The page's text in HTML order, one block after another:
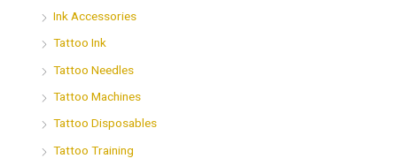
Ink Accessories
Tattoo Ink
Tattoo Needles
Tattoo Machines
Tattoo Disposables
Tattoo Training